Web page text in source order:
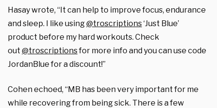
Hasay wrote, “It can help to improve focus, endurance
and sleep. I like using@troscriptions‘Just Blue’
product before my hard workouts. Check
out @troscriptionsfor more info and you can use code
JordanBlue for a discount!”
Cohen echoed, “MB has been very important for me
while recovering from being sick. There is a few